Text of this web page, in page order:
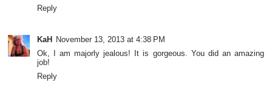
Reply
KaH
November 13, 2013 at 4:38 PM
Ok, I am majorly jealous! It is gorgeous. You did an amazing
job!
Reply